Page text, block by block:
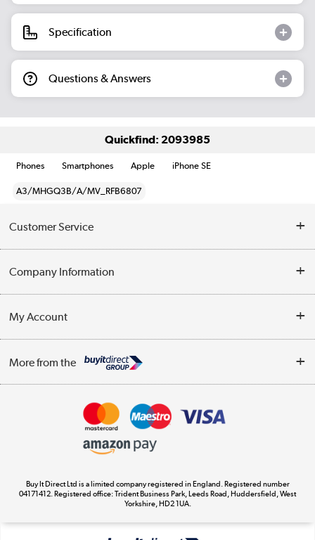
Specification
Questions & Answers
Quickfind: 2093985
Phones Smartphones Apple iPhone SE
A3/MHGQ3B/A/MV_RFB6807
Customer Service
Contact Us
Delivery
Company Information
Trade Enquiries
Terms & Conditions
My Account
Track order
More from the
Appliances, TVs, dehumidifiers, & more
Laptops, phones, and all things tech
Shop now »
Buy It Direct Ltd is a limited company registered in England. Registered number
04171412. Registered office: Trident Business Park, Leeds Road, Huddersfield, West
Yorkshire, HD2 1UA.